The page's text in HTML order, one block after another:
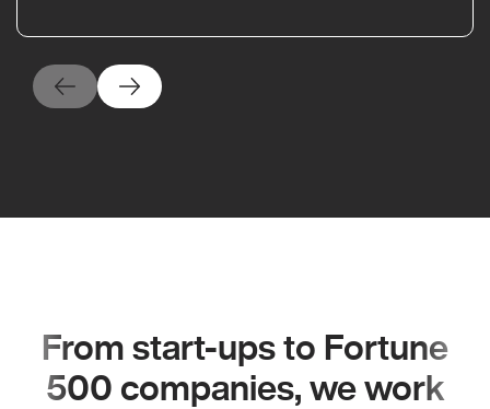
From start-ups to Fortune
500 companies, we work